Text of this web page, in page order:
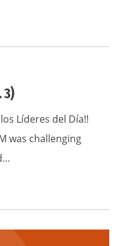
3)
Líderes del Día!!
was challenging